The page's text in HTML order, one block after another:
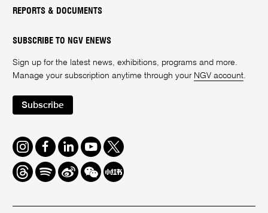
REPORTS & DOCUMENTS
SUBSCRIBE TO NGV ENEWS
Sign up for the latest news, exhibitions, programs and more.
Manage your subscription anytime through your NGV account
Subscribe
Instagram
FacebookLinkedInYoutube
Twitter
ThreadsSpotifyWeiboWe
Chat
Redbook